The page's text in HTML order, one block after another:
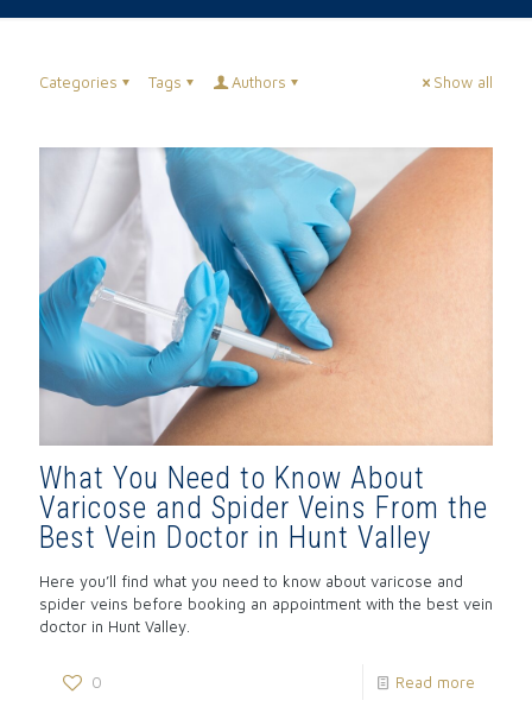
Categories Tags Authors Show all
What You Need to Know About
Varicose and Spider Veins From the
Best Vein Doctor in Hunt Valley
Here you’ll find what you need to know about varicose and
spider veins before booking an appointment with the best vein
doctor in Hunt Valley.
0 Read more